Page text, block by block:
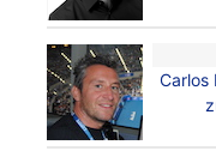
Carlos